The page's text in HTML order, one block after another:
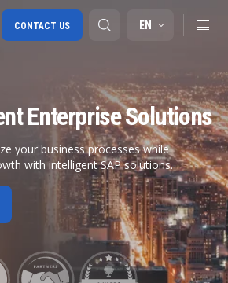
EN
CONTACT US
Enterprise Solutions
your business processes while
with intelligent SAP solutions.